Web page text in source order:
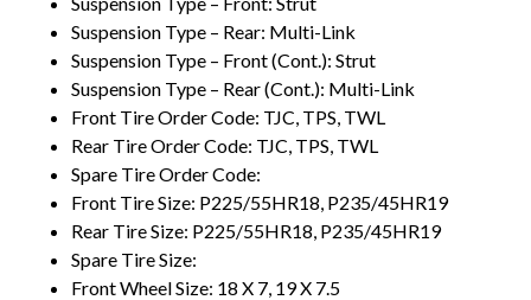
Suspension Type – Rear: Multi-Link
Suspension Type – Front (Cont.): Strut
Suspension Type – Rear (Cont.): Multi-Link
Front Tire Order Code: TJC, TPS, TWL
Rear Tire Order Code: TJC, TPS, TWL
Spare Tire Order Code:
Front Tire Size: P225/55HR18, P235/45HR19
Rear Tire Size: P225/55HR18, P235/45HR19
Spare Tire Size:
Front Wheel Size: 18 X 7, 19 X 7.5